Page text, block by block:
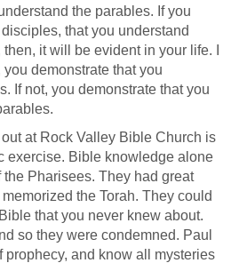
the parables. If you
that you understand
it will be evident in your life. I
demonstrate that you
If not, you demonstrate that you
at Rock Valley Bible Church is
exercise. Bible knowledge alone
Pharisees. They had great
the Torah. They could
that you never knew about.
so they were condemned. Paul
prophecy, and know all mysteries